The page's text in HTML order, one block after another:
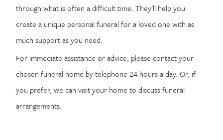
through what is often a difficult time. They’ll help you
create a unique personal funeral for a loved one with as
much support as you need.
For immediate assistance or advice, please contact your
chosen funeral home by telephone 24 hours a day. Or, if
you prefer, we can visit your home to discuss funeral
arrangements.